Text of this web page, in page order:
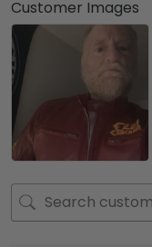
Customer Images